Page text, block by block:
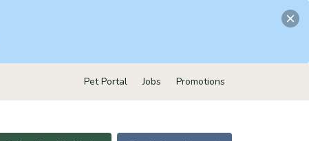
Pet Portal Jobs Promotions